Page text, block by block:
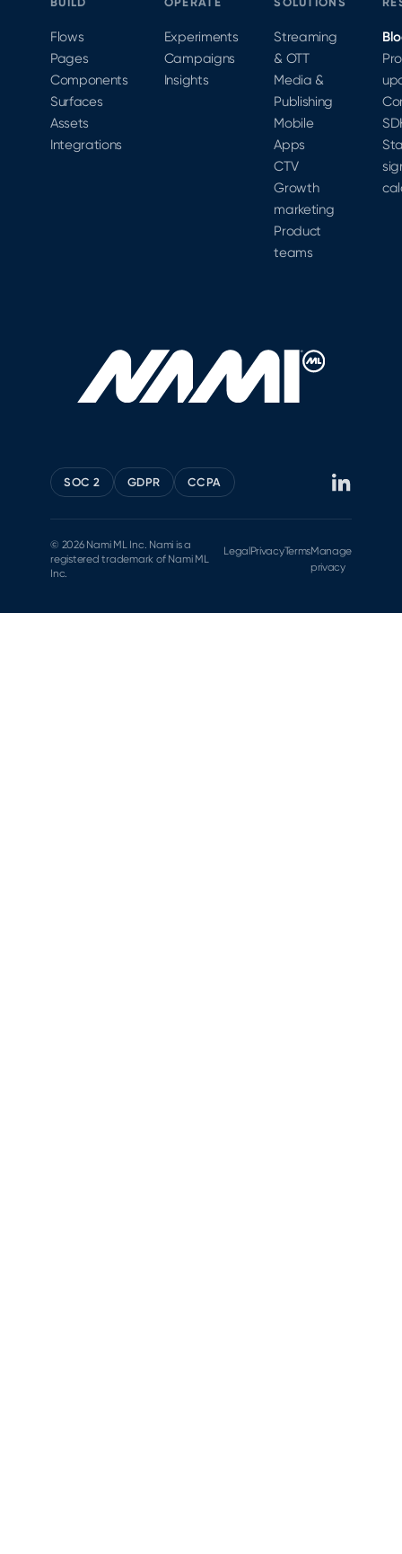
Flows
Pages
Components
Surfaces
Assets
Integrations
Experiments
Campaigns
Insights
Streaming
& OTT
Media &
Publishing
Mobile
Apps
CTV
Growth
marketing
Product
teams
SOC 2 GDPR CCPA
© 2026 Nami ML Inc. Nami is a
registered trademark of Nami ML
Inc.
Legal PrivacyTermsManage
privacy